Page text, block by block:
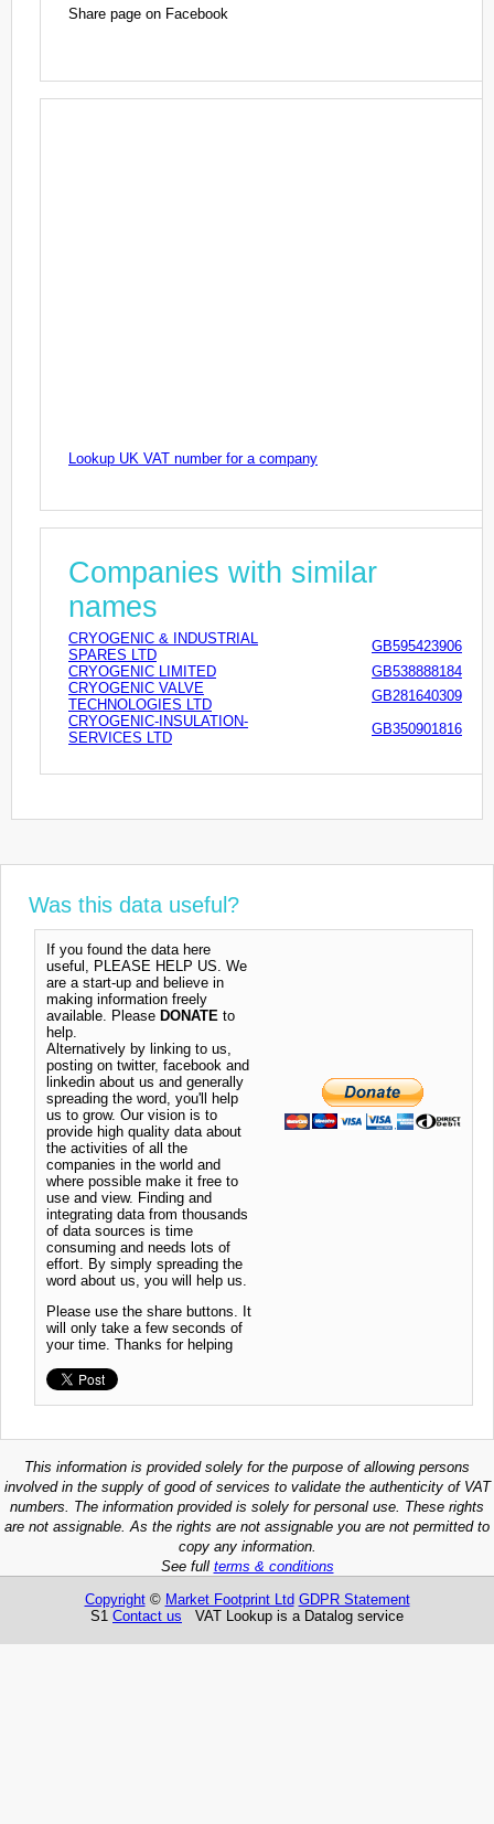
Share page on Facebook
Lookup UK VAT number for a company
Companies with similar
names
CRYOGENIC & INDUSTRIAL
SPARES LTD
GB595423906
CRYOGENIC LIMITED
GB538888184
CRYOGENIC VALVE
TECHNOLOGIES LTD
GB281640309
CRYOGENIC-INSULATION-
SERVICES LTD
GB350901816
Was this data useful?
If you found the data here
useful, PLEASE HELP US. We
are a start-up and believe in
making information freely
available. Please DONATE to
help.
Alternatively by linking to us,
posting on twitter, facebook and
linkedin about us and generally
spreading the word, you'll help
us to grow. Our vision is to
provide high quality data about
the activities of all the
companies in the world and
where possible make it free to
use and view. Finding and
integrating data from thousands
of data sources is time
consuming and needs lots of
effort. By simply spreading the
word about us, you will help us.
Please use the share buttons. It
will only take a few seconds of
your time. Thanks for helping
This information is provided solely for the purpose of allowing persons
involved in the supply of good of services to validate the authenticity of VAT
numbers. The information provided is solely for personal use. These rights
are not assignable. As the rights are not assignable you are not permitted to
copy any information.
See full terms & conditions
Copyright© Market Footprint Ltd GDPR Statement
S1 Contact us VAT Lookup is a Datalog service